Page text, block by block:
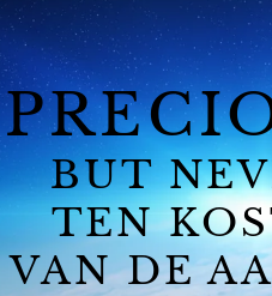
BUT
TEN
VAN DE